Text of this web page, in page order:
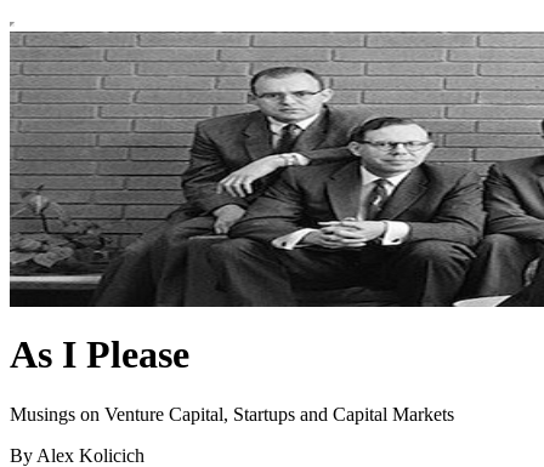
As I Please
Musings on Venture Capital, Startups and Capital Markets
By Alex Kolicich